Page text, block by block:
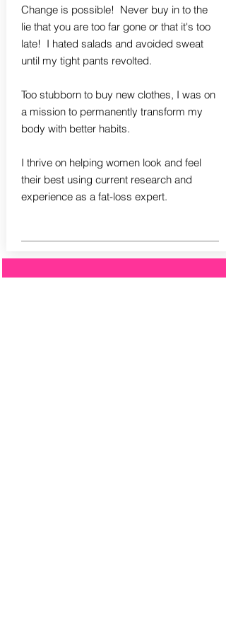
Change is possible! Never buy in to the
lie that you are too far gone or that it's too
late! I hated salads and avoided sweat
until my tight pants revolted.
Too stubborn to buy new clothes, I was on
a mission to permanently transform my
body with better habits.
I thrive on helping women look and feel
their best using current research and
experience as a fat-loss expert.